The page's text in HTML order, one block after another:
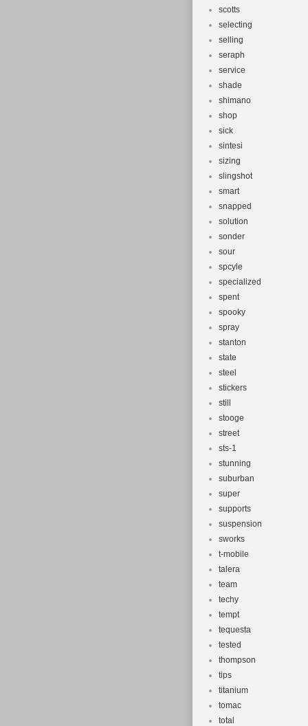
scotts
selecting
selling
seraph
service
shade
shimano
shop
sick
sintesi
sizing
slingshot
smart
snapped
solution
sonder
sour
spcyle
specialized
spent
spooky
spray
stanton
state
steel
stickers
still
stooge
street
sts-1
stunning
suburban
super
supports
suspension
sworks
t-mobile
talera
team
techy
tempt
tequesta
tested
thompson
tips
titanium
tomac
total